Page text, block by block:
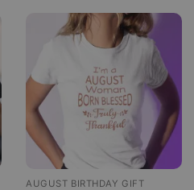
AUGUST BIRTHDAY GIFT